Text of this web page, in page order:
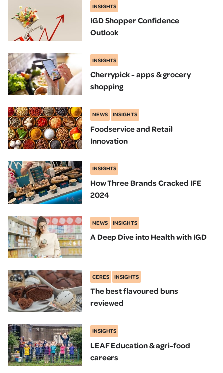
INSIGHTS
IGD Shopper Confidence
Outlook
INSIGHTS
Cherrypick - apps & grocery
shopping
NEWS INSIGHTS
Foodservice and Retail
Innovation
INSIGHTS
How Three Brands Cracked IFE
2024
NEWS INSIGHTS
A Deep Dive into Health with IGD
CERES INSIGHTS
The best flavoured buns
reviewed
INSIGHTS
LEAF Education & agri-food
careers